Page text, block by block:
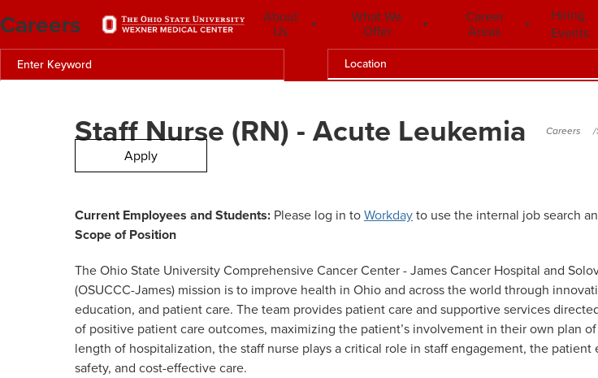
Location
Careers About
Us
What We
Offer
Career
Areas
Hiring
Events
Staff Nurse (RN) - Acute Leukemia Careers
Apply
Current Employees and Students: Please log in toWorkdayto use the internal job search
Scope ofPosition
The Ohio State University Comprehensive Cancer Center - James Cancer Hospital and
(OSUCCC-James) mission is to improve health in Ohio and across the world through
education, and patient care. The team provides patient care and supportive services
of positive patient care outcomes, maximizing the patient’s involvement in their own plan
length of hospitalization, the staff nurse plays a critical role in staff engagement, the patient
safety, and cost-effective care.